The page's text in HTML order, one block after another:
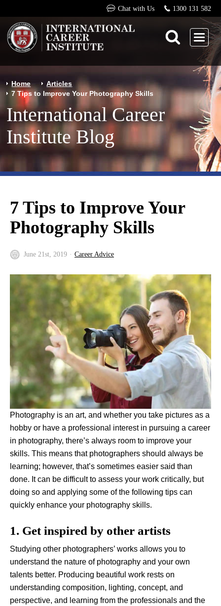
Chat with Us 1300 131 582
Home
Articles
7 Tips to Improve Your Photography Skills
International Career
Institute Blog
7 Tips to Improve Your
Photography Skills
June 21st, 2019 Career Advice
Photography is an art, and whether you take pictures as a
hobby or have a professional interest in pursuing a career
in photography, there’s always room to improve your
skills. This means that photographers should always be
learning; however, that’s sometimes easier said than
done. It can be difficult to assess your work critically, but
doing so and applying some of the following tips can
quickly enhance your photography skills.
1. Get inspired by other artists
Studying other photographers’ works allows you to
understand the nature of photography and your own
talents better. Producing beautiful work rests on
understanding composition, lighting, concept, and
perspective, and learning from the professionals and the